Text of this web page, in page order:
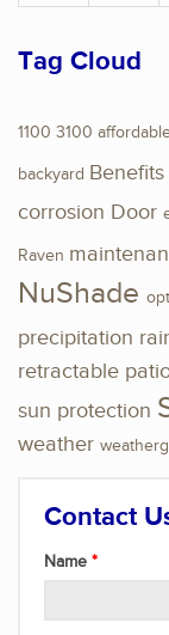
Tag Cloud
1100 3100
backyard Benefits
corrosion Door
Raven
NuShade
precipitation
retractable
sun protection
weather
Contact
Name